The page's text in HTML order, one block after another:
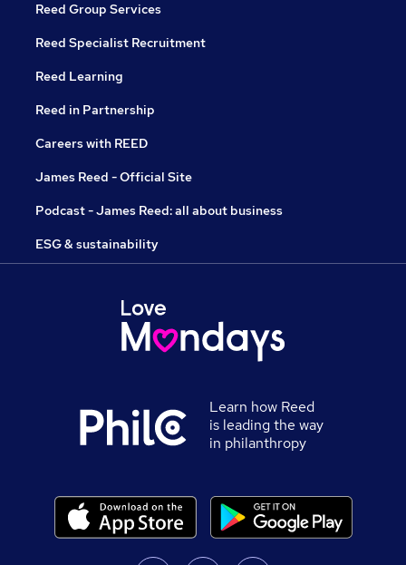
Reed Group Services
Reed Specialist Recruitment
Reed Learning
Reed in Partnership
Careers with REED
James Reed - Official Site
Podcast - James Reed: all about business
ESG & sustainability
Learn how Reed
is leading the way
in philanthropy